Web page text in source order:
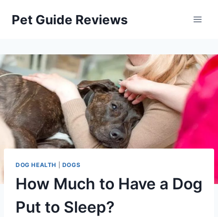
Pet Guide Reviews
DOG HEALTH DOGS
How Much to Have a Dog
Put to Sleep?